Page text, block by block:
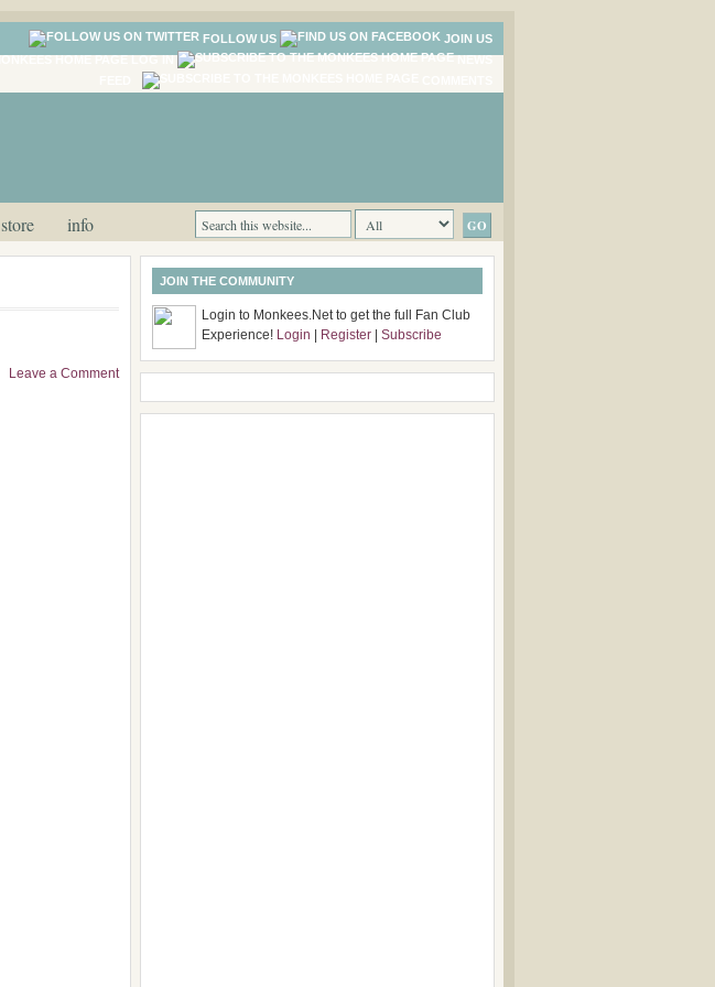
FOLLOW US
JOIN US
store info
Leave a Comment
JOIN THE COMMUNITY
Login to Monkees.Net to get the full Fan Club
Experience! Login Register Subscribe